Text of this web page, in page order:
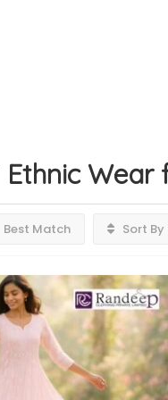
Ethnic Wear
Best Match Sort By